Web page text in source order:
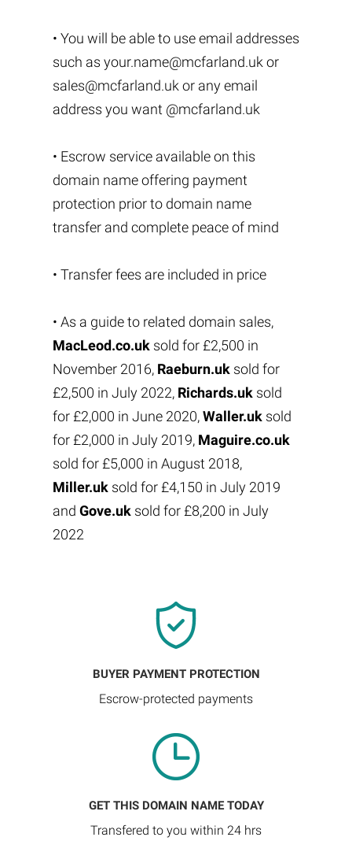
• You will be able to use email addresses
such as your.name@mcfarland.uk or
sales@mcfarland.uk or any email
address you want @mcfarland.uk
• Escrow service available on this
domain name offering payment
protection prior to domain name
transfer and complete peace of mind
• Transfer fees are included in price
• As a guide to related domain sales,
MacLeod.co.uksold for £2,500 in
November 2016, Raeburn.uksold for
£2,500 in July 2022, Richards.uksold
for £2,000 in June 2020,Waller.uksold
for £2,000 in July 2019, Maguire.co.uk
sold for £5,000 in August 2018,
Miller.uksold for £4,150 in July 2019
and Gove.uksold for £8,200 in July
2022
BUYER PAYMENT PROTECTION
Escrow-protected payments
GET THIS DOMAIN NAME TODAY
Transfered to you within 24 hrs